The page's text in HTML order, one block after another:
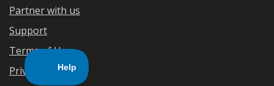
Partner with us
Support
Terms of Use
Privacy Policy